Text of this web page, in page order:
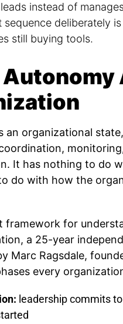
instead of
sequence deliberately
still buying tools.
an organizational
It has nothing to do
do with how the
framework for
a 25-year
Marc Ragsdale,
every
leadership commits